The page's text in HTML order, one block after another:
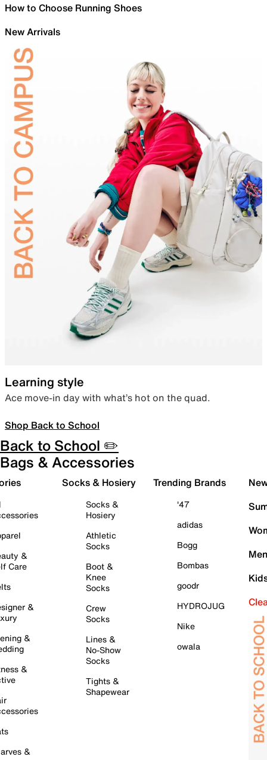
How to Choose Running Shoes
New Arrivals
Learning style
Ace move-in day with what’s hot on the quad.
Shop Back to School
Back to School ✏️
Bags & Accessories
&
Care
&
&
&
&
Socks & Hosiery
Socks &
Hosiery
Athletic
Socks
Boot &
Knee
Socks
Crew
Socks
Lines &
No-Show
Socks
Tights &
Shapewear
Trending Brands
'47
adidas
Bogg
Bombas
goodr
HYDROJUG
Nike
owala